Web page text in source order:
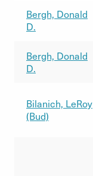
Bergh, Donald
D.
Bergh, Donald
D.
Bilanich, LeRoy
(Bud)